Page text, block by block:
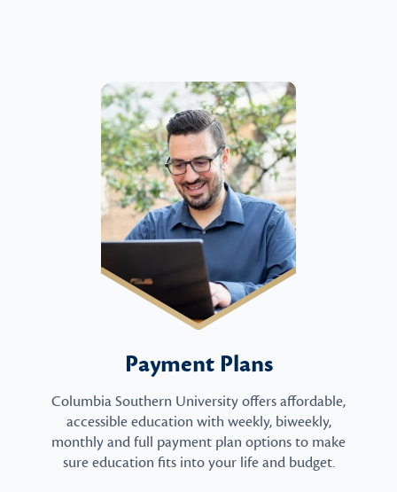
Payment Plans
Columbia Southern University offers affordable,
accessible education with weekly, biweekly,
monthly and full payment plan options to make
sure education fits into your life and budget.